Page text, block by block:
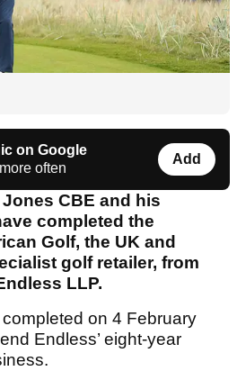
on Google
often
Add
CBE and his
completed the
Golf, the UK and
golf retailer, from
LLP.
on 4 February
Endless’ eight-year